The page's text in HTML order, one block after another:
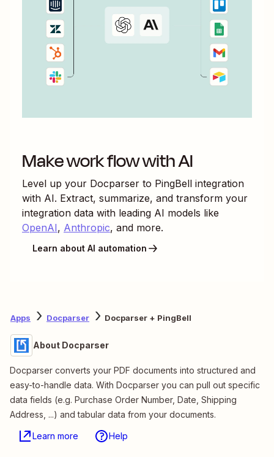
Make work flow with AI
Level up your Docparser to PingBell integration
with AI. Extract, summarize, and transform your
integration data with leading AI models like
OpenAI, Anthropic, and more.
Learn about AI automation
Apps Docparser Docparser + PingBell
About Docparser
Docparser converts your PDF documents into structured and
easy-to-handle data. With Docparser you can pull out specific
data fields (e.g. Purchase Order Number, Date, Shipping
Address, ...) and tabular data from your documents.
Learn more Help